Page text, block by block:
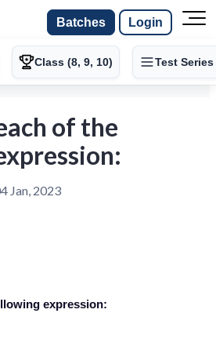
Batches Login
Class (8, 9, 10) Test Series
of the
Jan, 2023
expression: